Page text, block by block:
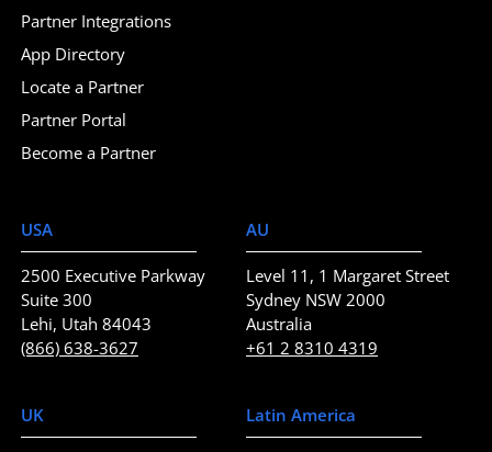
USA
2500 Executive Parkway
Suite 300
Lehi, Utah 84043
(866) 638-3627
AU
Level 11, 1 Margaret Street
Sydney NSW 2000
Australia
+61 2 8310 4319
UK Latin America
Partner Integrations
App Directory
Locate a Partner
Partner Portal
Become a Partner